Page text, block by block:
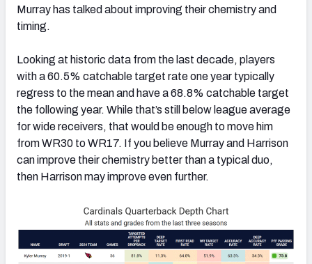
Murray has talked about improving their chemistry and
timing.
Looking at historic data from the last decade, players
with a 60.5% catchable target rate one year typically
regress to the mean and have a 68.8% catchable target
the following year. While that’s still below league average
for wide receivers, that would be enough to move him
from WR30 to WR17. If you believe Murray and Harrison
can improve their chemistry better than a typical duo,
then Harrison may improve even further.